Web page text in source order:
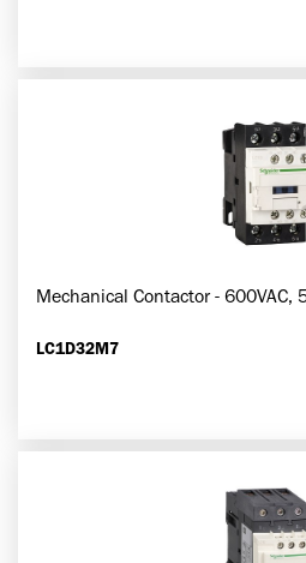
Mechanical Contactor - 600VAC,
LC1D32M7